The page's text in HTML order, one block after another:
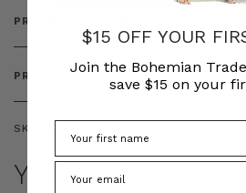
PRODUCT FEATURES
PRODUCT SIZING
SKU:
YOU MAY ALSO
$15 OFF YOUR
Join the Bohemian
save $15 on your